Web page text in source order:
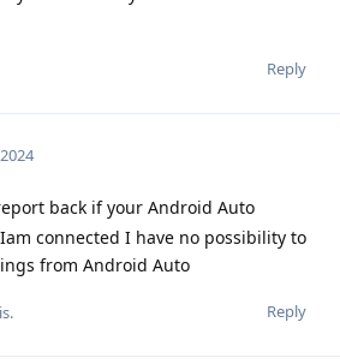
Reply
back if your Android Auto
connected I have no possibility to
from Android Auto
Reply